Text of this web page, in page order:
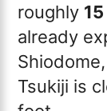
roughly
already
Tsukiji is